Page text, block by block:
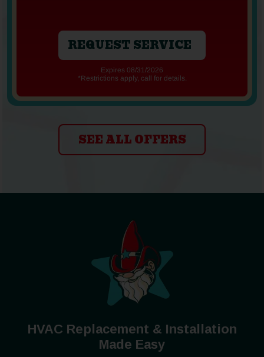
REQUEST SERVICE
Expires 08/31/2026
*Restrictions apply, call for details.
SEE ALL OFFERS
HVAC Replacement & Installation
Made Easy